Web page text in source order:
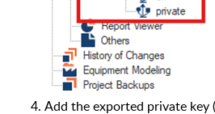
Add the exported private key